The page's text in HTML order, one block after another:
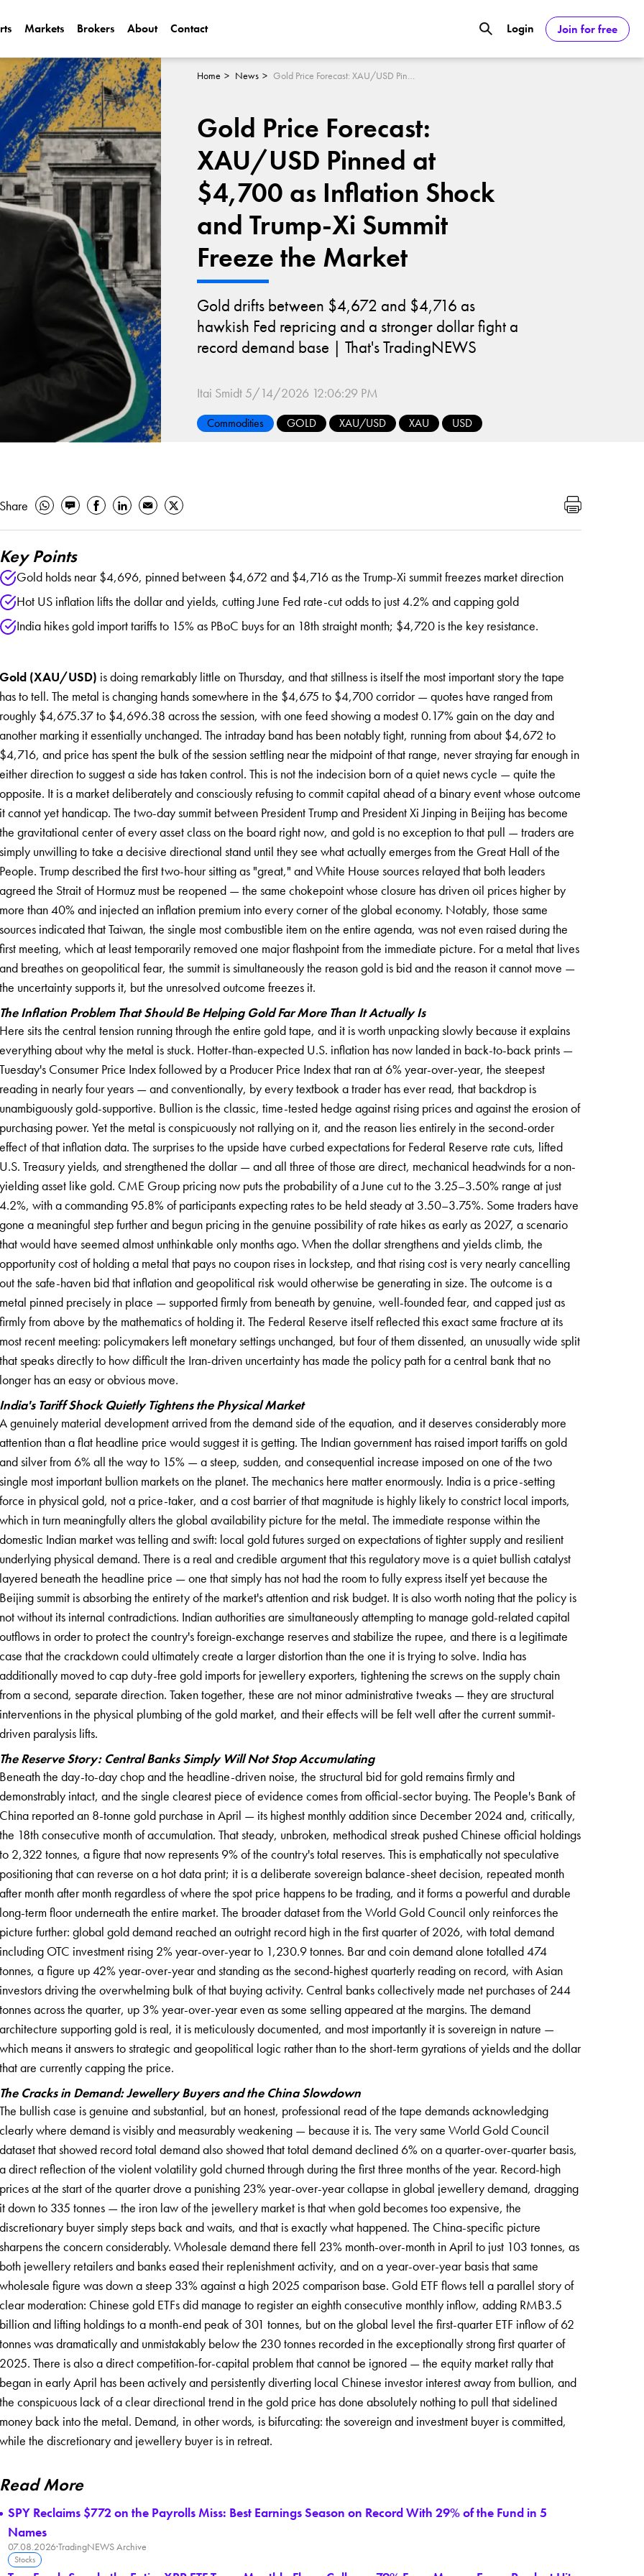
Login Join for free
Markets Brokers About Contact
Can NVIDIA (NASDAQ:NVDA) Reach $350 Amid Soaring
AI Demand?
Home News Gold Price Forecast: XAU/USD Pinned at $4,700 as Inflation Shock and Trump-Xi Summit Freeze the Market
Gold Price Forecast:
XAU/USD Pinned at
$4,700 as Inflation Shock
and Trump-Xi Summit
Freeze the Market
Gold drifts between $4,672 and $4,716 as
hawkish Fed repricing and a stronger dollar fight a
record demand base | That's TradingNEWS
Itai Smidt 5/14/2026 12:06:29 PM
Commodities GOLD XAU/USD XAU USD
Share
Key Points
Gold holds near $4,696, pinned between $4,672 and $4,716 as the Trump-Xi summit freezes market direction
Hot US inflation lifts the dollar and yields, cutting June Fed rate-cut odds to just 4.2% and capping gold
India hikes gold import tariffs to 15% as PBoC buys for an 18th straight month; $4,720 is the key resistance.
Gold (XAU/USD) is doing remarkably little on Thursday, and that stillness is itself the most important story the tape
has to tell. The metal is changing hands somewhere in the $4,675 to $4,700 corridor — quotes have ranged from
roughly $4,675.37 to $4,696.38 across the session, with one feed showing a modest 0.17% gain on the day and
another marking it essentially unchanged. The intraday band has been notably tight, running from about $4,672 to
$4,716, and price has spent the bulk of the session settling near the midpoint of that range, never straying far enough in
either direction to suggest a side has taken control. This is not the indecision born of a quiet news cycle — quite the
opposite. It is a market deliberately and consciously refusing to commit capital ahead of a binary event whose outcome
it cannot yet handicap. The two-day summit between President Trump and President Xi Jinping in Beijing has become
the gravitational center of every asset class on the board right now, and gold is no exception to that pull — traders are
simply unwilling to take a decisive directional stand until they see what actually emerges from the Great Hall of the
People. Trump described the first two-hour sitting as "great," and White House sources relayed that both leaders
agreed the Strait of Hormuz must be reopened — the same chokepoint whose closure has driven oil prices higher by
more than 40% and injected an inflation premium into every corner of the global economy. Notably, those same
sources indicated that Taiwan, the single most combustible item on the entire agenda, was not even raised during the
first meeting, which at least temporarily removed one major flashpoint from the immediate picture. For a metal that lives
and breathes on geopolitical fear, the summit is simultaneously the reason gold is bid and the reason it cannot move —
the uncertainty supports it, but the unresolved outcome freezes it.
The Inflation Problem That Should Be Helping Gold Far More Than It Actually Is
Here sits the central tension running through the entire gold tape, and it is worth unpacking slowly because it explains
everything about why the metal is stuck. Hotter-than-expected U.S. inflation has now landed in back-to-back prints —
Tuesday's Consumer Price Index followed by a Producer Price Index that ran at 6% year-over-year, the steepest
reading in nearly four years — and conventionally, by every textbook a trader has ever read, that backdrop is
unambiguously gold-supportive. Bullion is the classic, time-tested hedge against rising prices and against the erosion of
purchasing power. Yet the metal is conspicuously not rallying on it, and the reason lies entirely in the second-order
effect of that inflation data. The surprises to the upside have curbed expectations for Federal Reserve rate cuts, lifted
U.S. Treasury yields, and strengthened the dollar — and all three of those are direct, mechanical headwinds for a non-
yielding asset like gold. CME Group pricing now puts the probability of a June cut to the 3.25–3.50% range at just
4.2%, with a commanding 95.8% of participants expecting rates to be held steady at 3.50–3.75%. Some traders have
gone a meaningful step further and begun pricing in the genuine possibility of rate hikes as early as 2027, a scenario
that would have seemed almost unthinkable only months ago. When the dollar strengthens and yields climb, the
opportunity cost of holding a metal that pays no coupon rises in lockstep, and that rising cost is very nearly cancelling
out the safe-haven bid that inflation and geopolitical risk would otherwise be generating in size. The outcome is a
metal pinned precisely in place — supported firmly from beneath by genuine, well-founded fear, and capped just as
firmly from above by the mathematics of holding it. The Federal Reserve itself reflected this exact same fracture at its
most recent meeting: policymakers left monetary settings unchanged, but four of them dissented, an unusually wide split
that speaks directly to how difficult the Iran-driven uncertainty has made the policy path for a central bank that no
longer has an easy or obvious move.
India's Tariff Shock Quietly Tightens the Physical Market
A genuinely material development arrived from the demand side of the equation, and it deserves considerably more
attention than a flat headline price would suggest it is getting. The Indian government has raised import tariffs on gold
and silver from 6% all the way to 15% — a steep, sudden, and consequential increase imposed on one of the two
single most important bullion markets on the planet. The mechanics here matter enormously. India is a price-setting
force in physical gold, not a price-taker, and a cost barrier of that magnitude is highly likely to constrict local imports,
which in turn meaningfully alters the global availability picture for the metal. The immediate response within the
domestic Indian market was telling and swift: local gold futures surged on expectations of tighter supply and resilient
underlying physical demand. There is a real and credible argument that this regulatory move is a quiet bullish catalyst
layered beneath the headline price — one that simply has not had the room to fully express itself yet because the
Beijing summit is absorbing the entirety of the market's attention and risk budget. It is also worth noting that the policy is
not without its internal contradictions. Indian authorities are simultaneously attempting to manage gold-related capital
outflows in order to protect the country's foreign-exchange reserves and stabilize the rupee, and there is a legitimate
case that the crackdown could ultimately create a larger distortion than the one it is trying to solve. India has
additionally moved to cap duty-free gold imports for jewellery exporters, tightening the screws on the supply chain
from a second, separate direction. Taken together, these are not minor administrative tweaks — they are structural
interventions in the physical plumbing of the gold market, and their effects will be felt well after the current summit-
driven paralysis lifts.
The Reserve Story: Central Banks Simply Will Not Stop Accumulating
Beneath the day-to-day chop and the headline-driven noise, the structural bid for gold remains firmly and
demonstrably intact, and the single clearest piece of evidence comes from official-sector buying. The People's Bank of
China reported an 8-tonne gold purchase in April — its highest monthly addition since December 2024 and, critically,
the 18th consecutive month of accumulation. That steady, unbroken, methodical streak pushed Chinese official holdings
to 2,322 tonnes, a figure that now represents 9% of the country's total reserves. This is emphatically not speculative
positioning that can reverse on a hot data print; it is a deliberate sovereign balance-sheet decision, repeated month
after month after month regardless of where the spot price happens to be trading, and it forms a powerful and durable
long-term floor underneath the entire market. The broader dataset from the World Gold Council only reinforces the
picture further: global gold demand reached an outright record high in the first quarter of 2026, with total demand
including OTC investment rising 2% year-over-year to 1,230.9 tonnes. Bar and coin demand alone totalled 474
tonnes, a figure up 42% year-over-year and standing as the second-highest quarterly reading on record, with Asian
investors driving the overwhelming bulk of that buying activity. Central banks collectively made net purchases of 244
tonnes across the quarter, up 3% year-over-year even as some selling appeared at the margins. The demand
architecture supporting gold is real, it is meticulously documented, and most importantly it is sovereign in nature —
which means it answers to strategic and geopolitical logic rather than to the short-term gyrations of yields and the dollar
that are currently capping the price.
The Cracks in Demand: Jewellery Buyers and the China Slowdown
The bullish case is genuine and substantial, but an honest, professional read of the tape demands acknowledging
clearly where demand is visibly and measurably weakening — because it is. The very same World Gold Council
dataset that showed record total demand also showed that total demand declined 6% on a quarter-over-quarter basis,
a direct reflection of the violent volatility gold churned through during the first three months of the year. Record-high
prices at the start of the quarter drove a punishing 23% year-over-year collapse in global jewellery demand, dragging
it down to 335 tonnes — the iron law of the jewellery market is that when gold becomes too expensive, the
discretionary buyer simply steps back and waits, and that is exactly what happened. The China-specific picture
sharpens the concern considerably. Wholesale demand there fell 23% month-over-month in April to just 103 tonnes, as
both jewellery retailers and banks eased their replenishment activity, and on a year-over-year basis that same
wholesale figure was down a steep 33% against a high 2025 comparison base. Gold ETF flows tell a parallel story of
clear moderation: Chinese gold ETFs did manage to register an eighth consecutive monthly inflow, adding RMB3.5
billion and lifting holdings to a month-end peak of 301 tonnes, but on the global level the first-quarter ETF inflow of 62
tonnes was dramatically and unmistakably below the 230 tonnes recorded in the exceptionally strong first quarter of
2025. There is also a direct competition-for-capital problem that cannot be ignored — the equity market rally that
began in early April has been actively and persistently diverting local Chinese investor interest away from bullion, and
the conspicuous lack of a clear directional trend in the gold price has done absolutely nothing to pull that sidelined
money back into the metal. Demand, in other words, is bifurcating: the sovereign and investment buyer is committed,
while the discretionary and jewellery buyer is in retreat.
Read More
SPY Reclaims $772 on the Payrolls Miss: Best Earnings Season on Record With 29% of the Fund in 5
Names
07.08.2026·TradingNEWS Archive
Stocks